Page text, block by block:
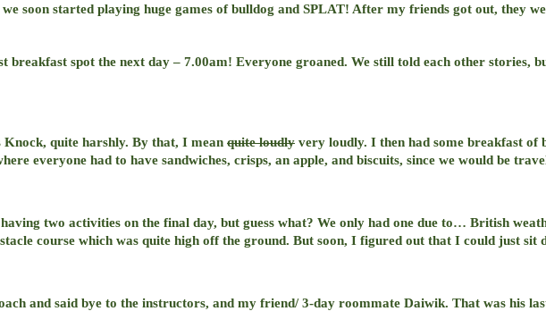
soon started playing huge games of bulldog and SPLAT! After my friends got out, they
breakfast spot the next day – 7.00am! Everyone groaned. We still told each other stories,
Knock, quite harshly. By that, I mean quite loudly very loudly. I then had some breakfast of
everyone had to have sandwiches, crisps, an apple, and biscuits, since we would be
two activities on the final day, but guess what? We only had one due to… British
course which was quite high off the ground. But soon, I figured out that I could just sit
and said bye to the instructors, and my friend/ 3-day roommate Daiwik. That was his